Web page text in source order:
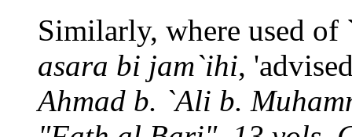
Similarly, where used
asara bi jam`ihi,
Ahmad b. `Ali b.